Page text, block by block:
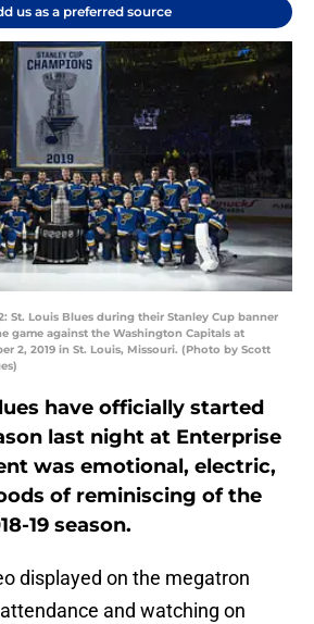
us as a preferred source
2: St. Louis Blues during their Stanley Cup banner
game against the Washington Capitals at
2, 2019 in St. Louis, Missouri. (Photo by Scott
have officially started
last night at Enterprise
was emotional, electric,
of reminiscing of the
19 season.
displayed on the megatron
and watching on